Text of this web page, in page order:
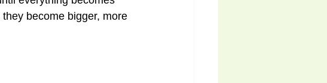
become bigger, more